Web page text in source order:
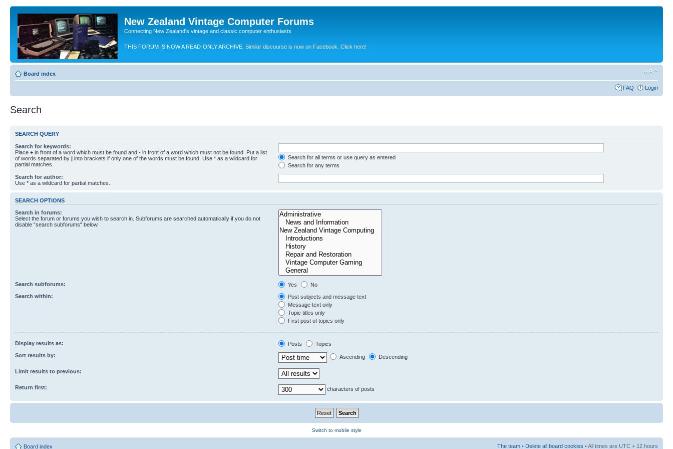
New Zealand Vintage Computer Forums
Connecting New Zealand's vintage and classic computer enthusiasts
THIS FORUM IS NOW A READ-ONLY ARCHIVE. Similar discourse is now on Facebook. Click here!
Board index
FAQ Login
Search
SEARCH QUERY
Search for keywords:
Place + in front of a word which must be found and - in front of a word which must not be found. Put a list
of words separated by | into brackets if only one of the words must be found. Use * as a wildcard for
partial matches.
Search for all terms or use query as entered
Search for any terms
Search for author:
Use * as a wildcard for partial matches.
SEARCH OPTIONS
Search in forums:
Select the forum or forums you wish to search in. Subforums are searched automatically if you do not
disable “search subforums“ below.
Search subforums: Yes
No
Search within:
Post subjects and message text
Message text only
Topic titles only
First post of topics only
Display results as: Posts
Topics
Sort results by:
Ascending Descending
Limit results to previous:
Return first: characters of posts
Switch to mobile style
Board index The team • Delete all board cookies • All times are UTC + 12 hours